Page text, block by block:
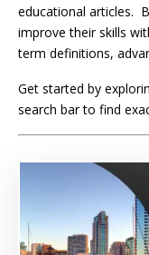
educational articles.
improve their skills
term definitions,
Get started by
search bar to find